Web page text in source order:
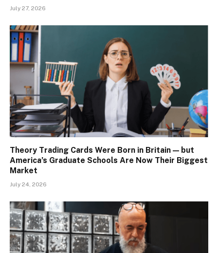
July 27, 2026
Theory Trading Cards Were Born in Britain — but
America’s Graduate Schools Are Now Their Biggest
Market
July 24, 2026